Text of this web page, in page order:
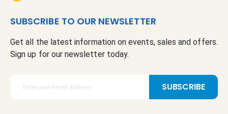
SUBSCRIBE TO OUR NEWSLETTER
Get all the latest information on events, sales and offers.
Sign up for our newsletter today.
SUBSCRIBE